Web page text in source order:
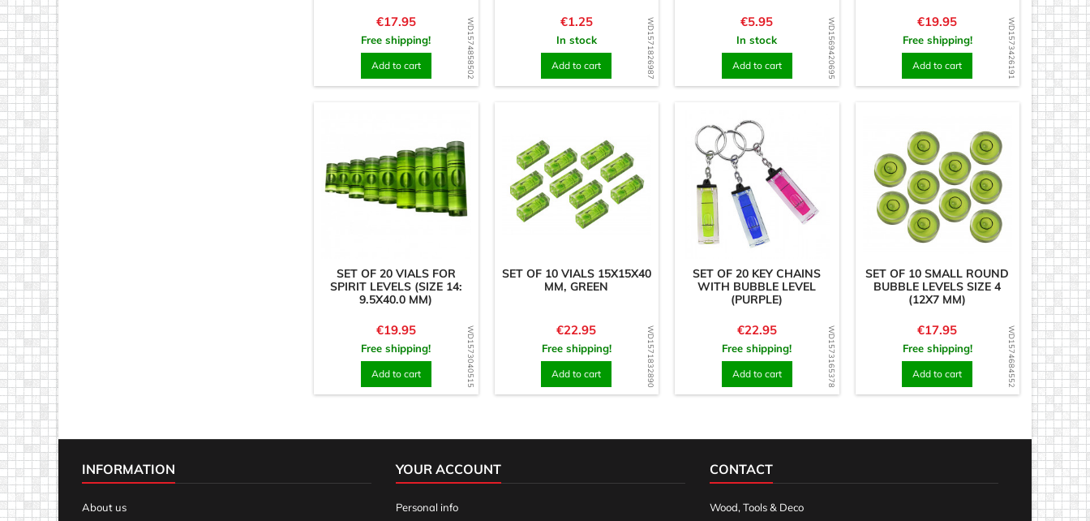
WD1574858502
Price
€17.95
Free shipping!
Add to cart WD1571826987
Price
€1.25
In stock
Add to cart WD1569420695
Price
€5.95
In stock
Add to cart WD1573426191
Price
€19.95
Free shipping!
Add to cart
WD1573040515
SET OF 20 VIALS FOR
SPIRIT LEVELS (SIZE 14:
9.5X40.0 MM)
Price
€19.95
Free shipping!
Add to cart WD1571832890
SET OF 10 VIALS 15X15X40
MM, GREEN
Price
€22.95
Free shipping!
Add to cart WD1573165378
SET OF 20 KEY CHAINS
WITH BUBBLE LEVEL
(PURPLE)
Price
€22.95
Free shipping!
Add to cart WD1574684552
SET OF 10 SMALL ROUND
BUBBLE LEVELS SIZE 4
(12X7 MM)
Price
€17.95
Free shipping!
Add to cart
INFORMATION
About us
YOUR ACCOUNT
Personal info
CONTACT
Wood, Tools & Deco